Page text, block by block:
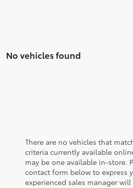
No vehicles found
There are no vehicles that
criteria currently available
may be one available in-store.
contact form below to express
experienced sales manager